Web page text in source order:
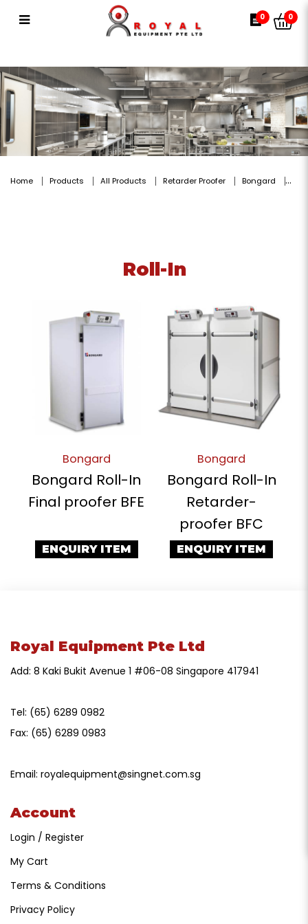
Roll-In 0 0
Home Products All Products Retarder Proofer Bongard
Roll-In
Bongard
Bongard Roll-In
Final proofer BFE
ENQUIRY ITEM
Bongard
Bongard Roll-In
Retarder-
proofer BFC
ENQUIRY ITEM
Royal Equipment Pte Ltd
Add: 8 Kaki Bukit Avenue 1 #06-08 Singapore 417941
Tel: (65) 6289 0982
Fax: (65) 6289 0983
Email: royalequipment@singnet.com.sg
Account
Login / Register
My Cart
Terms & Conditions
Privacy Policy